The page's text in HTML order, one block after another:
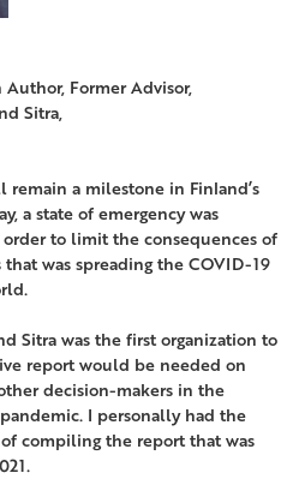
Former Advisor,
Sitra,
remain a milestone in Finland’s
a state of emergency was
to limit the consequences of
was spreading the COVID-19
Sitra was the first organization to
report would be needed on
decision-makers in the
I personally had the
compiling the report that was